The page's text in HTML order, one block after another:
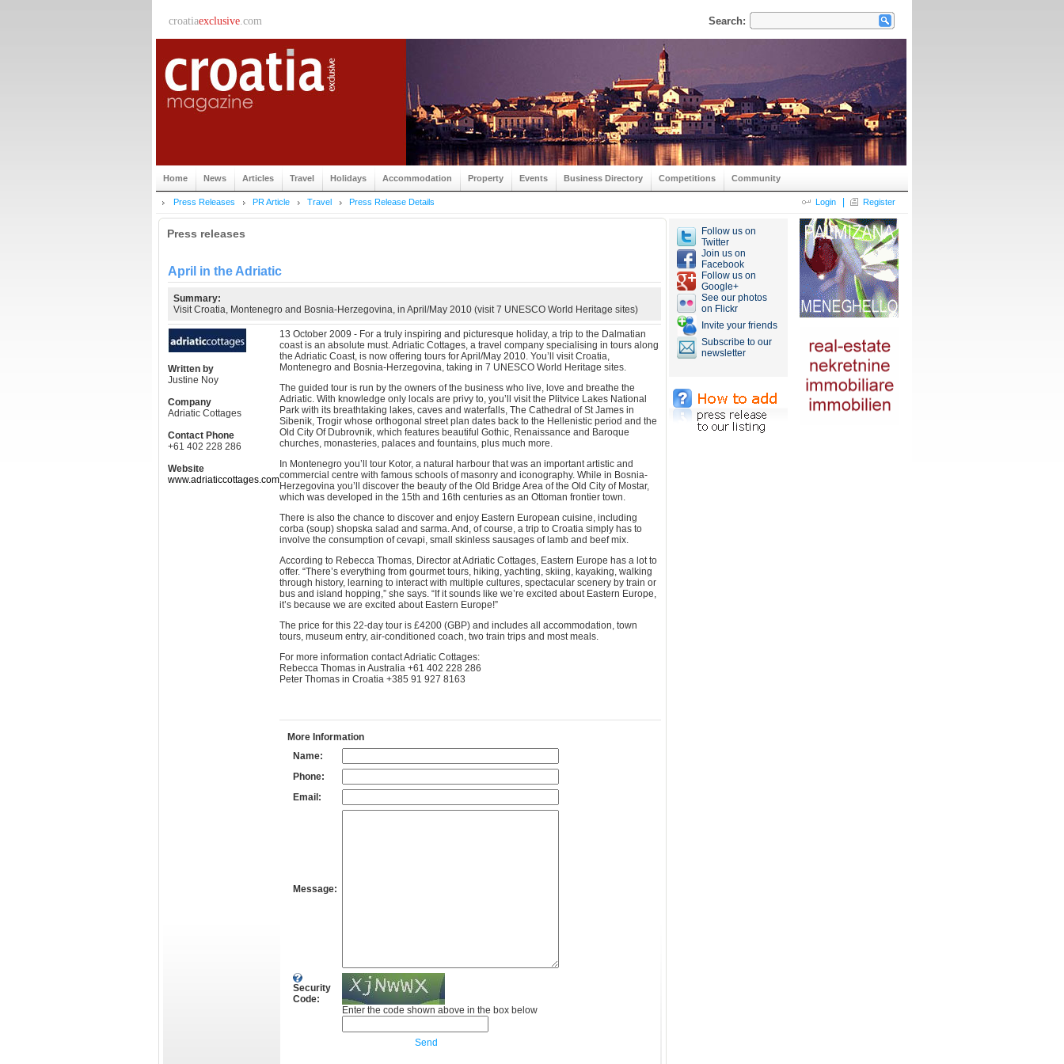
croatiaexclusive.com Search:
Home News Articles Travel Holidays Accommodation Property Events Business Directory Competitions Community
Press Releases PR Article Travel Press Release Details Login Register
Press releases
April in the Adriatic
Summary:
Visit Croatia, Montenegro and Bosnia-Herzegovina, in April/May 2010 (visit 7 UNESCO World Heritage sites)
Written by
Justine Noy
Company
Adriatic Cottages
Contact Phone
+61 402 228 286
Website
www.adriaticcottages.com
13 October 2009 - For a truly inspiring and picturesque holiday, a trip to the Dalmatian
coast is an absolute must. Adriatic Cottages, a travel company specialising in tours along
the Adriatic Coast, is now offering tours for April/May 2010. You’ll visit Croatia,
Montenegro and Bosnia-Herzegovina, taking in 7 UNESCO World Heritage sites.
The guided tour is run by the owners of the business who live, love and breathe the
Adriatic. With knowledge only locals are privy to, you’ll visit the Plitvice Lakes National
Park with its breathtaking lakes, caves and waterfalls, The Cathedral of St James in
Sibenik, Trogir whose orthogonal street plan dates back to the Hellenistic period and the
Old City Of Dubrovnik, which features beautiful Gothic, Renaissance and Baroque
churches, monasteries, palaces and fountains, plus much more.
In Montenegro you’ll tour Kotor, a natural harbour that was an important artistic and
commercial centre with famous schools of masonry and iconography. While in Bosnia-
Herzegovina you’ll discover the beauty of the Old Bridge Area of the Old City of Mostar,
which was developed in the 15th and 16th centuries as an Ottoman frontier town.
There is also the chance to discover and enjoy Eastern European cuisine, including
corba (soup) shopska salad and sarma. And, of course, a trip to Croatia simply has to
involve the consumption of cevapi, small skinless sausages of lamb and beef mix.
According to Rebecca Thomas, Director at Adriatic Cottages, Eastern Europe has a lot to
offer. “There’s everything from gourmet tours, hiking, yachting, skiing, kayaking, walking
through history, learning to interact with multiple cultures, spectacular scenery by train or
bus and island hopping,” she says. “If it sounds like we’re excited about Eastern Europe,
it’s because we are excited about Eastern Europe!”
The price for this 22-day tour is £4200 (GBP) and includes all accommodation, town
tours, museum entry, air-conditioned coach, two train trips and most meals.
For more information contact Adriatic Cottages:
Rebecca Thomas in Australia +61 402 228 286
Peter Thomas in Croatia +385 91 927 8163
More Information
Name:
Phone:
Email:
Message:
Security
Code:
Enter the code shown above in the box below
Send
Follow us on
Twitter
Join us on
Facebook
Follow us on
Google+
See our photos
on Flickr
Invite your friends
Subscribe to our
newsletter